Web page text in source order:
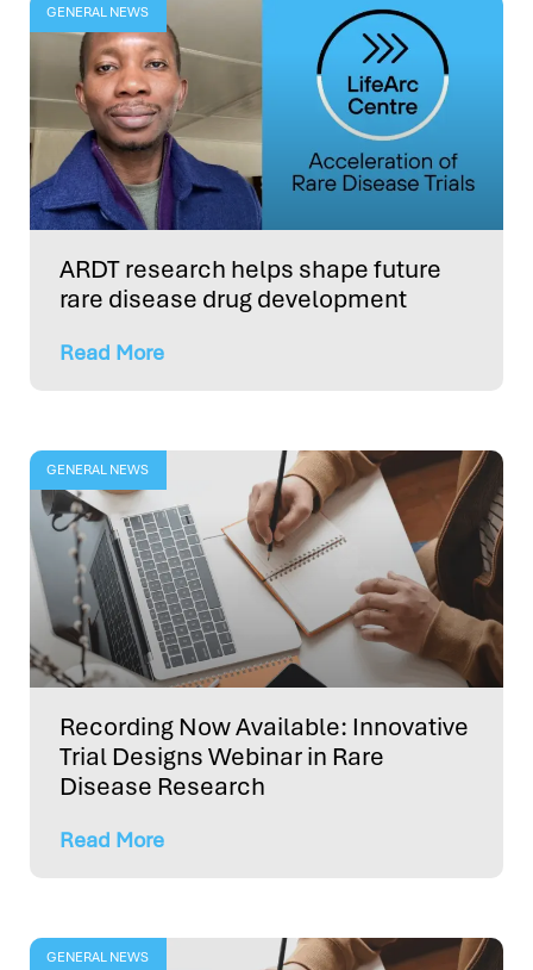
GENERAL NEWS
ARDT research helps shape future
rare disease drug development
Read More
GENERAL NEWS
Recording Now Available: Innovative
Trial Designs Webinar in Rare
Disease Research
Read More
GENERAL NEWS